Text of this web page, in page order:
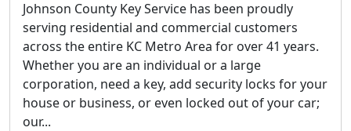
Johnson County Key Service has been proudly
serving residential and commercial customers
across the entire KC Metro Area for over 41 years.
Whether you are an individual or a large
corporation, need a key, add security locks for your
house or business, or even locked out of your car;
our...